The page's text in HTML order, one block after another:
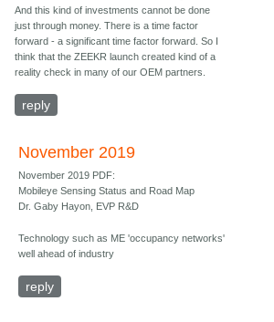
And this kind of investments cannot be done
just through money. There is a time factor
forward - a significant time factor forward. So I
think that the ZEEKR launch created kind of a
reality check in many of our OEM partners.
reply
November 2019
November 2019 PDF:
Mobileye Sensing Status and Road Map
Dr. Gaby Hayon, EVP R&D
Technology such as ME 'occupancy networks'
well ahead of industry
reply